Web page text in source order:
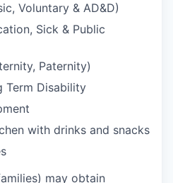
Voluntary & AD&D)
Sick & Public
Paternity)
Term Disability
with drinks and snacks
may obtain